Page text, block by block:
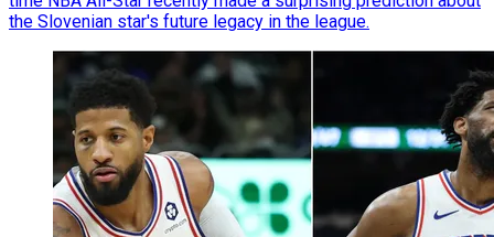
the Slovenian star's future legacy in the league.